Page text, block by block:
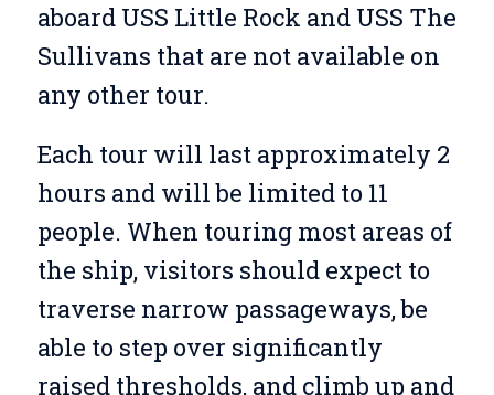
aboard USS Little Rock and USS The
Sullivans that are not available on
any other tour.
Each tour will last approximately 2
hours and will be limited to 11
people. When touring most areas of
the ship, visitors should expect to
traverse narrow passageways, be
able to step over significantly
raised thresholds, and climb up and